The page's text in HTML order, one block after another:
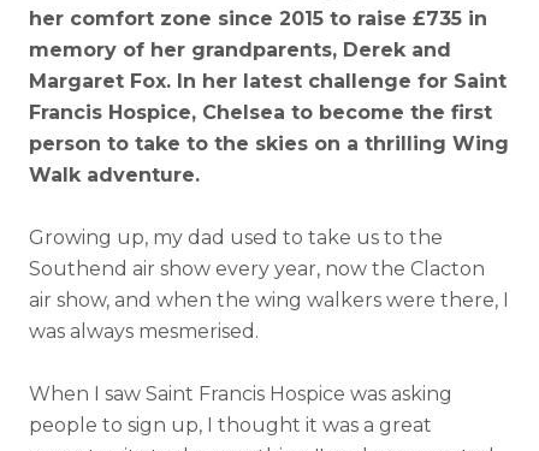
her comfort zone since 2015 to raise £735 in
memory of her grandparents, Derek and
Margaret Fox. In her latest challenge for Saint
Francis Hospice, Chelsea to become the first
person to take to the skies on a thrilling Wing
Walk adventure.
Growing up, my dad used to take us to the
Southend air show every year, now the Clacton
air show, and when the wing walkers were there, I
was always mesmerised.
When I saw Saint Francis Hospice was asking
people to sign up, I thought it was a great